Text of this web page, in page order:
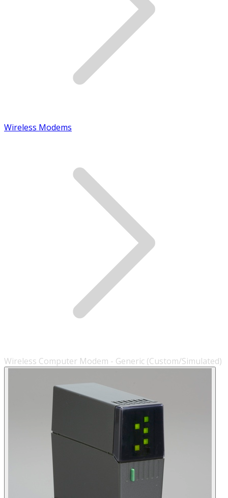
Wireless Modems
Wireless Computer Modem - Generic (Custom/Simulated)